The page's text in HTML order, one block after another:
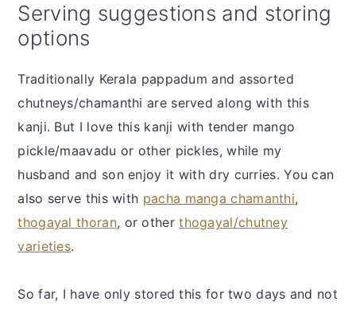
Serving suggestions and storing
options
Traditionally Kerala pappadum and assorted
chutneys/chamanthi are served along with this
kanji. But I love this kanji with tender mango
pickle/maavadu or other pickles, while my
husband and son enjoy it with dry curries. You can
also serve this with pacha manga chamanthi,
thogayal thoran, or otherthogayal/chutney
varieties.
So far, I have only stored this for two days and not